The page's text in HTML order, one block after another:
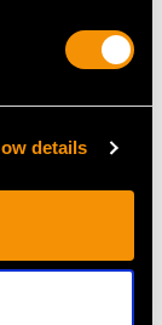
details
Platinum